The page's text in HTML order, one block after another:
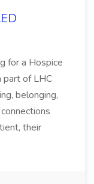
for a Hospice
part of LHC
belonging,
their